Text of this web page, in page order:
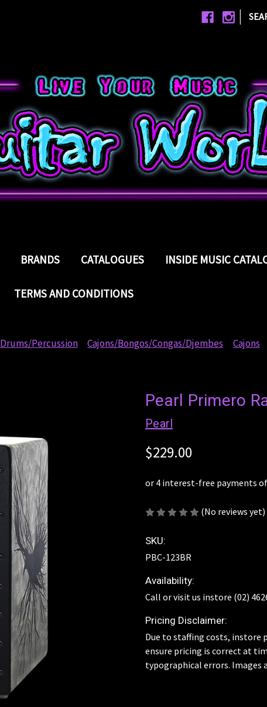
|
BRANDS CATALOGUES INSIDE MUSIC
TERMS AND CONDITIONS
Drums/Percussion Cajons/Bongos/Congas/Djembes Cajons
Pearl Primero
Pearl
$229.00
(No reviews yet)
SKU:
PBC-123BR
Availability:
Call or visit us instore (02)
Pricing Disclaimer:
Due to staffing costs, instore
ensure pricing is correct at
typographical errors. Images